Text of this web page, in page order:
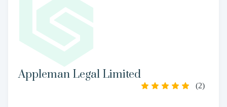
Appleman Legal Limited
(2)